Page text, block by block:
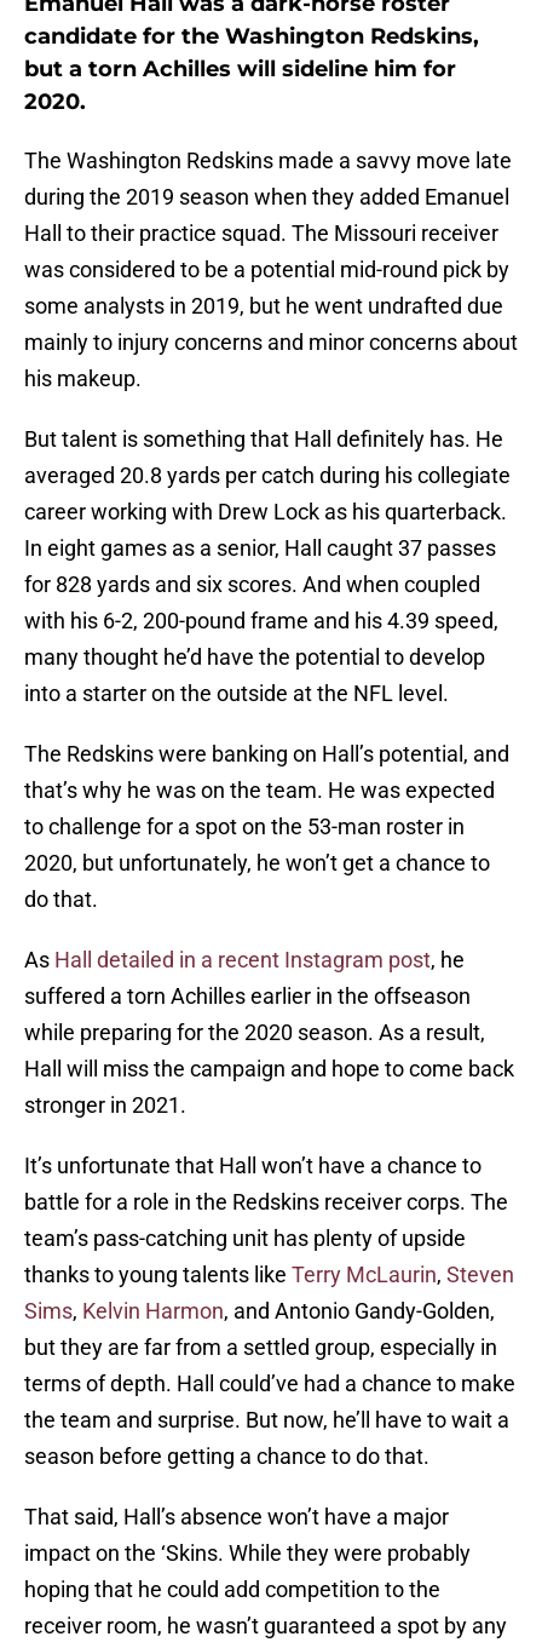
candidate for the Washington Redskins,
but a torn Achilles will sideline him for
2020.
The Washington Redskins made a savvy move late
during the 2019 season when they added Emanuel
Hall to their practice squad. The Missouri receiver
was considered to be a potential mid-round pick by
some analysts in 2019, but he went undrafted due
mainly to injury concerns and minor concerns about
his makeup.
But talent is something that Hall definitely has. He
averaged 20.8 yards per catch during his collegiate
career working with Drew Lock as his quarterback.
In eight games as a senior, Hall caught 37 passes
for 828 yards and six scores. And when coupled
with his 6-2, 200-pound frame and his 4.39 speed,
many thought he’d have the potential to develop
into a starter on the outside at the NFL level.
The Redskins were banking on Hall’s potential, and
that’s why he was on the team. He was expected
to challenge for a spot on the 53-man roster in
2020, but unfortunately, he won’t get a chance to
do that.
As Hall detailed in a recent Instagram post, he
suffered a torn Achilles earlier in the offseason
while preparing for the 2020 season. As a result,
Hall will miss the campaign and hope to come back
stronger in 2021.
It’s unfortunate that Hall won’t have a chance to
battle for a role in the Redskins receiver corps. The
team’s pass-catching unit has plenty of upside
thanks to young talents like Terry McLaurin, Steven
Sims, Kelvin Harmon, and Antonio Gandy-Golden,
but they are far from a settled group, especially in
terms of depth. Hall could’ve had a chance to make
the team and surprise. But now, he’ll have to wait a
season before getting a chance to do that.
That said, Hall’s absence won’t have a major
impact on the ‘Skins. While they were probably
hoping that he could add competition to the
receiver room, he wasn’t guaranteed a spot by any